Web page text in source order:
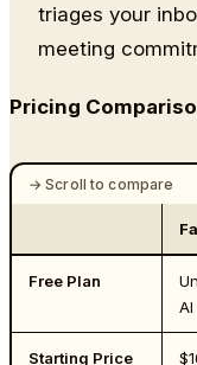
triages your
meeting
Pricing
Free Plan
Starting Price